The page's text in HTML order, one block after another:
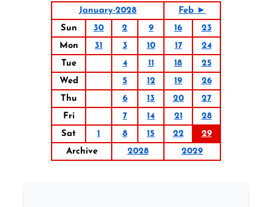
January-2028
Feb ►
Sun
30 2 9 16
23
Mon
31 3 10 17
24
Tue
4 11 18
25
Wed
5 12 19
26
Thu
6 13 20
27
Fri
7 14 21
28
Sat
1 8 15 22
29
Archive
2028 2029